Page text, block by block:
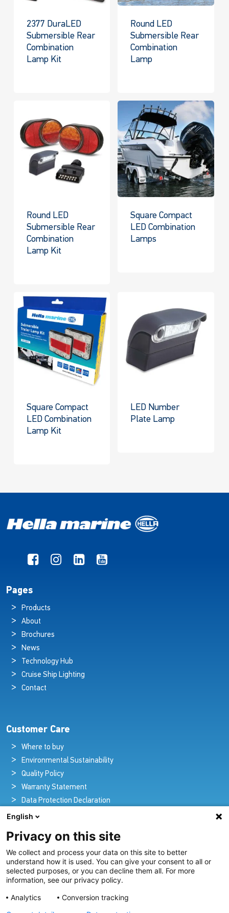
2377 DuraLED
Submersible Rear
Combination
Lamp Kit
Round LED
Submersible Rear
Combination
Lamp
Round LED
Submersible Rear
Combination
Lamp Kit
Square Compact
LED Combination
Lamps
Square Compact
LED Combination
Lamp Kit
LED Number
Plate Lamp
Pages
Products
About
Brochures
News
Technology Hub
Cruise Ship Lighting
Contact
Customer Care
Where to buy
Environmental Sustainability
Quality Policy
Warranty Statement
Data Protection Declaration
Legal Notice
Pioneers in Nautical Brilliance and Innovation
For over 100 years we’ve passionately created and provided
innovative lighting solutions for all sectors of the maritime
industry.
English
Privacy on this site
We collect and process your data on this site to better
understand how it is used. You can give your consent to all or
selected purposes, or you can decline them all. For more
information, see our privacy policy.
Analytics
Conversion tracking